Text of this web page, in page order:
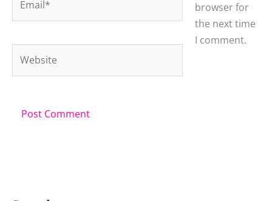
browser for
the next time
I comment.